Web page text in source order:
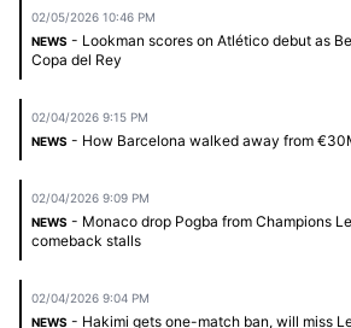
02/05/2026 10:46 PM
NEWS - Lookman scores on Atlético debut as
Copa del Rey
02/04/2026 9:15 PM
NEWS - How Barcelona walked away from
02/04/2026 9:09 PM
NEWS - Monaco drop Pogba from Champions
comeback stalls
02/04/2026 9:04 PM
NEWS - Hakimi gets one-match ban, will miss